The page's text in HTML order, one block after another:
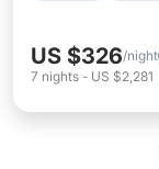
US $326/night
7 nights - US $2,281